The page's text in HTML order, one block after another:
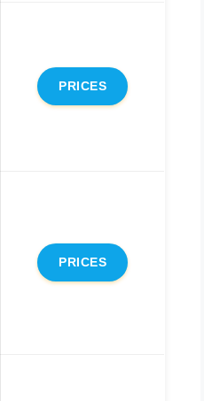
PRICES
PRICES